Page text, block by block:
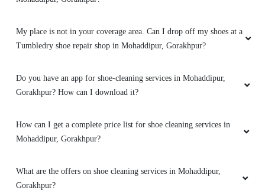
5
Best laundry service
KAVYA KAVYA
My place is not in your coverage area. Can I drop off my shoes at a
Tumbledry shoe repair shop in Mohaddipur, Gorakhpur?
Do you have an app for shoe-cleaning services in Mohaddipur,
Gorakhpur? How can I download it?
How can I get a complete price list for shoe cleaning services in
Mohaddipur, Gorakhpur?
What are the offers on shoe cleaning services in Mohaddipur,
Gorakhpur?